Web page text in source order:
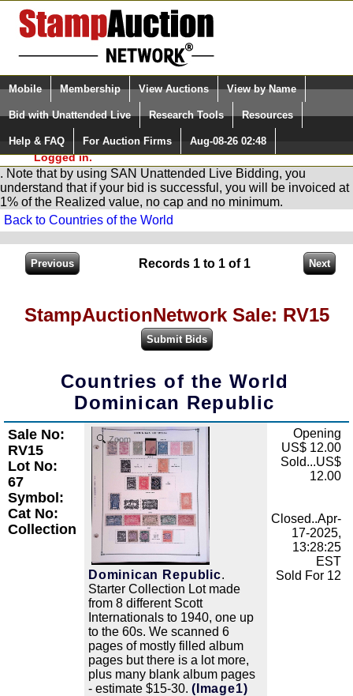
Login (enter your user name)
Please Login. You are NOT
Logged in.
Select Language
Quick Search:
Mobile Membership View Auctions View by Name
Bid with Unattended Live Research Tools Resources
Help & FAQ For Auction Firms Aug-08-26 02:48
You are in AuctionNetwork
Unattended
Live Bidding
. Note that by using SAN Unattended Live Bidding, you
understand that if your bid is successful, you will be invoiced at
1% of the Realized value, no cap and no minimum.
Back to Countries of the World
Records 1 to 1 of 1
StampAuctionNetwork Sale: RV15
Countries of the World
Dominican Republic
Sale No:
RV15
Lot No:
67
Symbol:
Cat No:
Collection
Zoom
Dominican Republic.
Starter Collection Lot made
from 8 different Scott
Internationals to 1940, one up
to the 60s. We scanned 6
pages of mostly filled album
pages but there is a lot more,
plus many blank album pages
- estimate $15-30. (Image1)
Opening
US$ 12.00
Sold...US$
12.00
Closed..Apr-
17-2025,
13:28:25
EST
Sold For 12